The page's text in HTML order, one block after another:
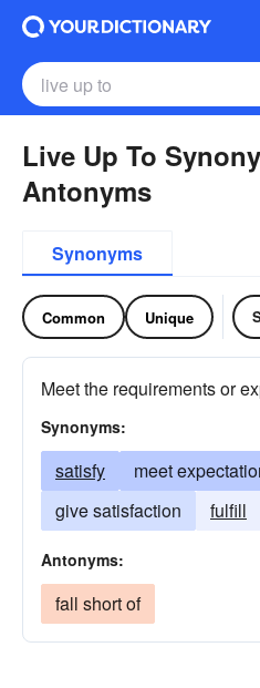
Live Up To
Antonyms
Synonyms
Common Unique
Meet the requirements or
Synonyms:
satisfy meet
give satisfaction
fulfill
Antonyms:
fall short of